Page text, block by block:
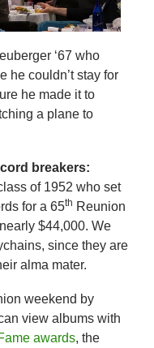
‘67 who
he couldn’t stay for
he made it to
a plane to
breakers:
of 1952 who set
for a 65th Reunion
$44,000. We
since they are
alma mater.
weekend by
view albums with
awards, the